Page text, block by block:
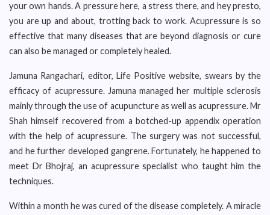
your own hands. A pressure here, a stress there, and hey presto,
you are up and about, trotting back to work. Acupressure is so
effective that many diseases that are beyond diagnosis or cure
can also be managed or completely healed.
Jamuna Rangachari, editor, Life Positive website, swears by the
efficacy of acupressure. Jamuna managed her multiple sclerosis
mainly through the use of acupuncture as well as acupressure. Mr
Shah himself recovered from a botched-up appendix operation
with the help of acupressure. The surgery was not successful,
and he further developed gangrene. Fortunately, he happened to
meet Dr Bhojraj, an acupressure specialist who taught him the
techniques.
Within a month he was cured of the disease completely. A miracle